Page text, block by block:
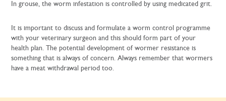
In grouse, the worm infestation is controlled by using medicated grit.
It is important to discuss and formulate a worm control programme
with your veterinary surgeon and this should form part of your
health plan. The potential development of wormer resistance is
something that is always of concern. Always remember that wormers
have a meat withdrawal period too.